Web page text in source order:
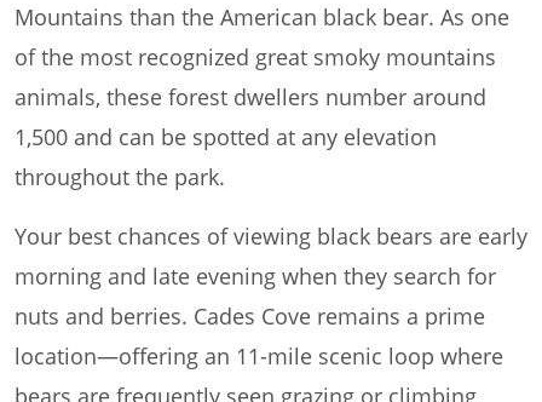
Mountains than the American black bear. As one
of the most recognized great smoky mountains
animals, these forest dwellers number around
1,500 and can be spotted at any elevation
throughout the park.
Your best chances of viewing black bears are early
morning and late evening when they search for
nuts and berries. Cades Cove remains a prime
location—offering an 11-mile scenic loop where
bears are frequently seen grazing or climbing